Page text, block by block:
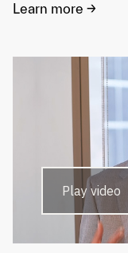
Learn more ->
Play video